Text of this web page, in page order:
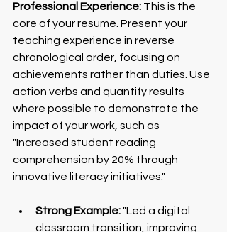
Professional Experience: This is the
core of your resume. Present your
teaching experience in reverse
chronological order, focusing on
achievements rather than duties. Use
action verbs and quantify results
where possible to demonstrate the
impact of your work, such as
"Increased student reading
comprehension by 20% through
innovative literacy initiatives."
Strong Example: "Led a digital
classroom transition, improving